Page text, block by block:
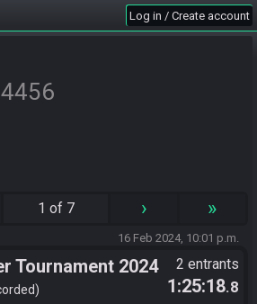
Log in / Create account
1 of 7 › »
16 Feb 2024, 10:01 p.m.
Tournament 2024 2 entrants
1:25:18.8